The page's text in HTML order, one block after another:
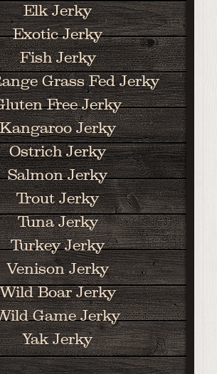
Elk Jerky
Exotic Jerky
Fish Jerky
Grass Fed Jerky
Free Jerky
Kangaroo Jerky
Ostrich Jerky
Salmon Jerky
Trout Jerky
Tuna Jerky
Turkey Jerky
Venison Jerky
Wild Boar Jerky
Game Jerky
Yak Jerky